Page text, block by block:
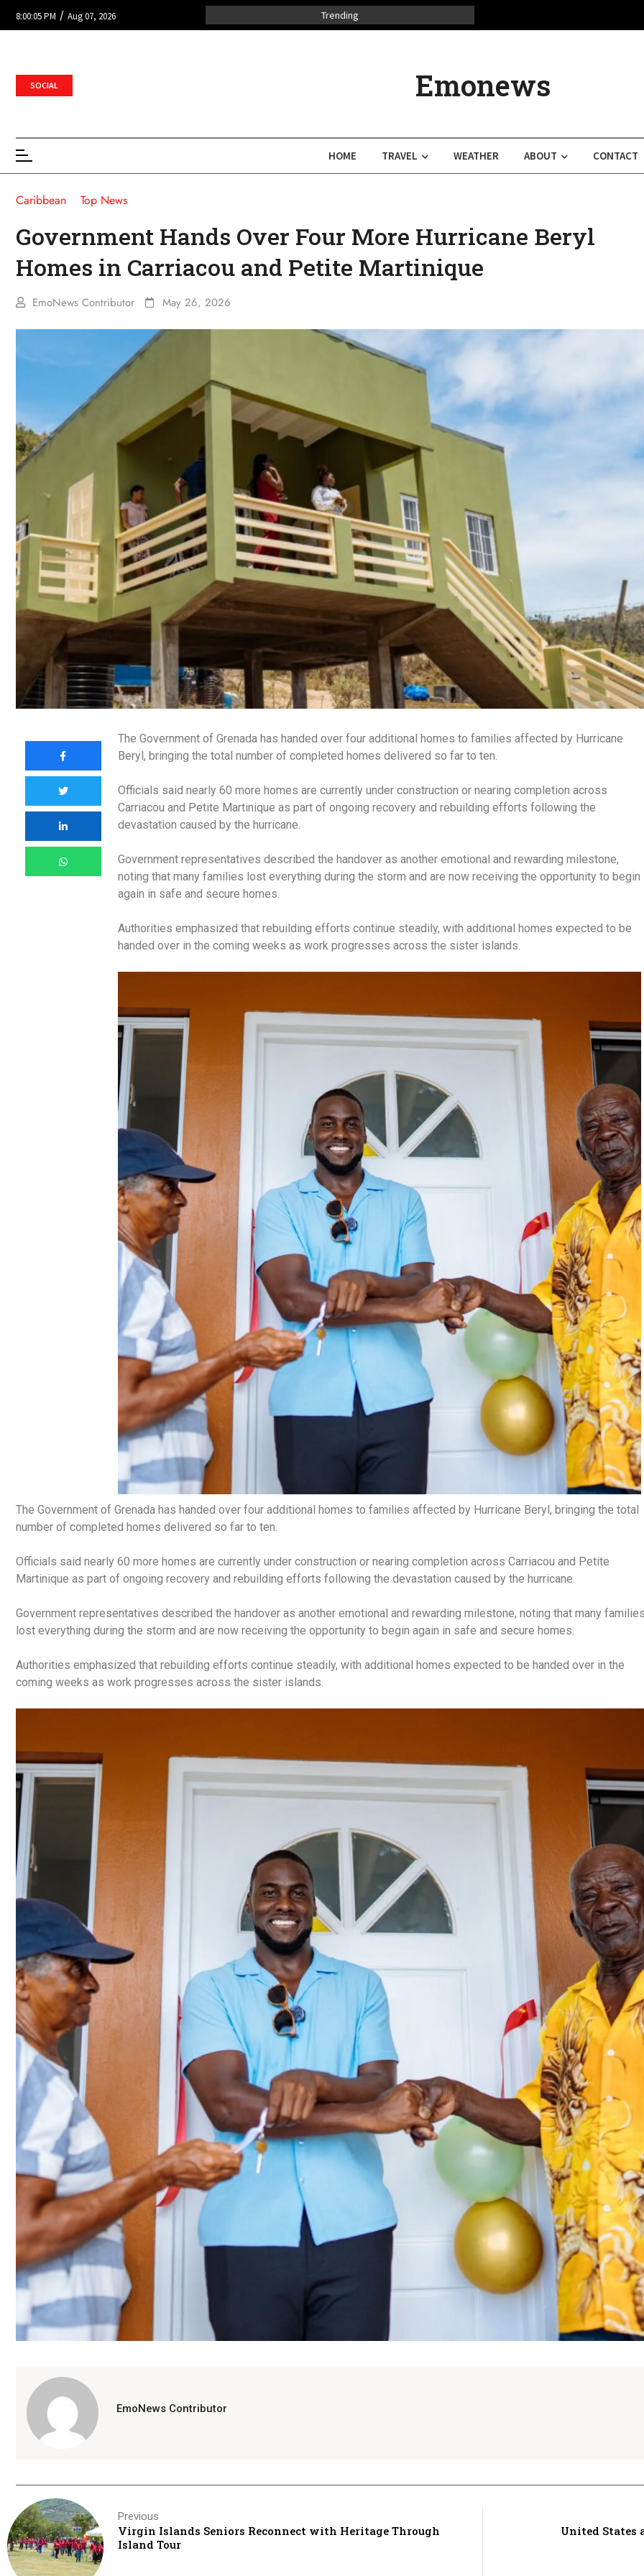
8:00:05 PM / Aug 07, 2026 Trending
SOCIAL Emonews
HOME TRAVEL WEATHER ABOUT CONTACT
Caribbean Top News
Government Hands Over Four More Hurricane Beryl
Homes in Carriacou and Petite Martinique
EmoNews Contributor May 26, 2026
The Government of Grenada has handed over four additional homes to families affected by Hurricane
Beryl, bringing the total number of completed homes delivered so far to ten.
Officials said nearly 60 more homes are currently under construction or nearing completion across
Carriacou and Petite Martinique as part of ongoing recovery and rebuilding efforts following the
devastation caused by the hurricane.
Government representatives described the handover as another emotional and rewarding milestone,
noting that many families lost everything during the storm and are now receiving the opportunity to begin
again in safe and secure homes.
Authorities emphasized that rebuilding efforts continue steadily, with additional homes expected to be
handed over in the coming weeks as work progresses across the sister islands.
The Government of Grenada has handed over four additional homes to families affected by Hurricane Beryl, bringing the total
number of completed homes delivered so far to ten.
Officials said nearly 60 more homes are currently under construction or nearing completion across Carriacou and Petite
Martinique as part of ongoing recovery and rebuilding efforts following the devastation caused by the hurricane.
Government representatives described the handover as another emotional and rewarding milestone, noting that many
lost everything during the storm and are now receiving the opportunity to begin again in safe and secure homes.
Authorities emphasized that rebuilding efforts continue steadily, with additional homes expected to be handed over in the
coming weeks as work progresses across the sister islands.
EmoNews Contributor
Previous
Virgin Islands Seniors Reconnect with Heritage Through
Island Tour
United States